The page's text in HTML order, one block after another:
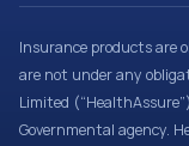
Insurance products are
are not under any
Limited
Governmental agency.